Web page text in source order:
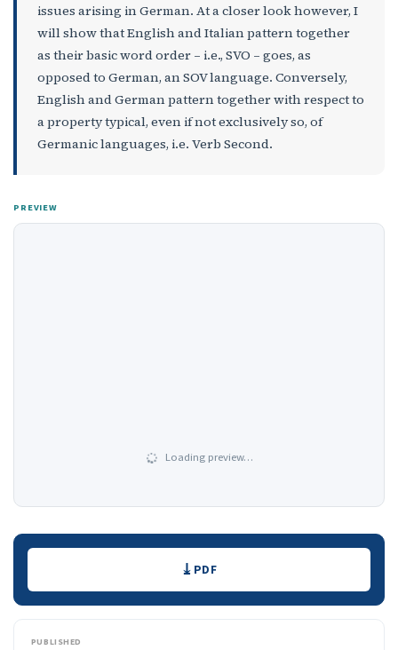
issues arising in German. At a closer look however, I
will show that English and Italian pattern together
as their basic word order – i.e., SVO – goes, as
opposed to German, an SOV language. Conversely,
English and German pattern together with respect to
a property typical, even if not exclusively so, of
Germanic languages, i.e. Verb Second.
PREVIEW
Loading preview…
Downloads PDF
PUBLISHED